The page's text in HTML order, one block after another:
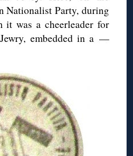
Nationalist Party, during
it was a cheerleader for
embedded in a —